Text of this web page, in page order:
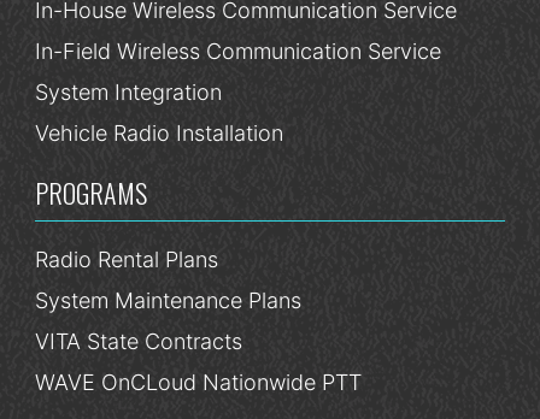
In-House Wireless Communication Service
In-Field Wireless Communication Service
System Integration
Vehicle Radio Installation
PROGRAMS
Radio Rental Plans
System Maintenance Plans
VITA State Contracts
WAVE OnCLoud Nationwide PTT